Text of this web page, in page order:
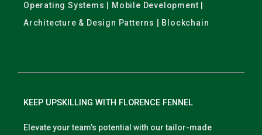
Operating Systems | Mobile Development |
Architecture & Design Patterns | Blockchain
KEEP UPSKILLING WITH FLORENCE FENNEL
Elevate your team’s potential with our tailor-made